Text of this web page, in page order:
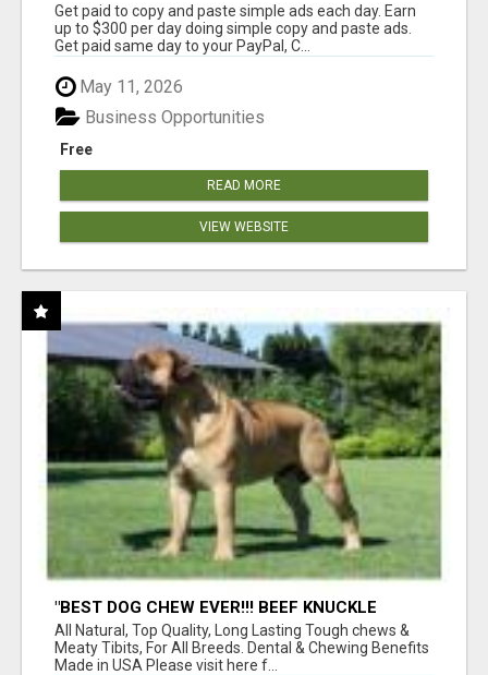
Get paid to copy and paste simple ads each day. Earn
up to $300 per day doing simple copy and paste ads.
Get paid same day to your PayPal, C...
May 11, 2026
Free
Business Opportunities
READ MORE
VIEW WEBSITE
"BEST DOG CHEW EVER!!! BEEF KNUCKLE
BONES!"
All Natural, Top Quality, Long Lasting Tough chews &
Meaty Tibits, For All Breeds. Dental & Chewing Benefits
Made in USA Please visit here f...